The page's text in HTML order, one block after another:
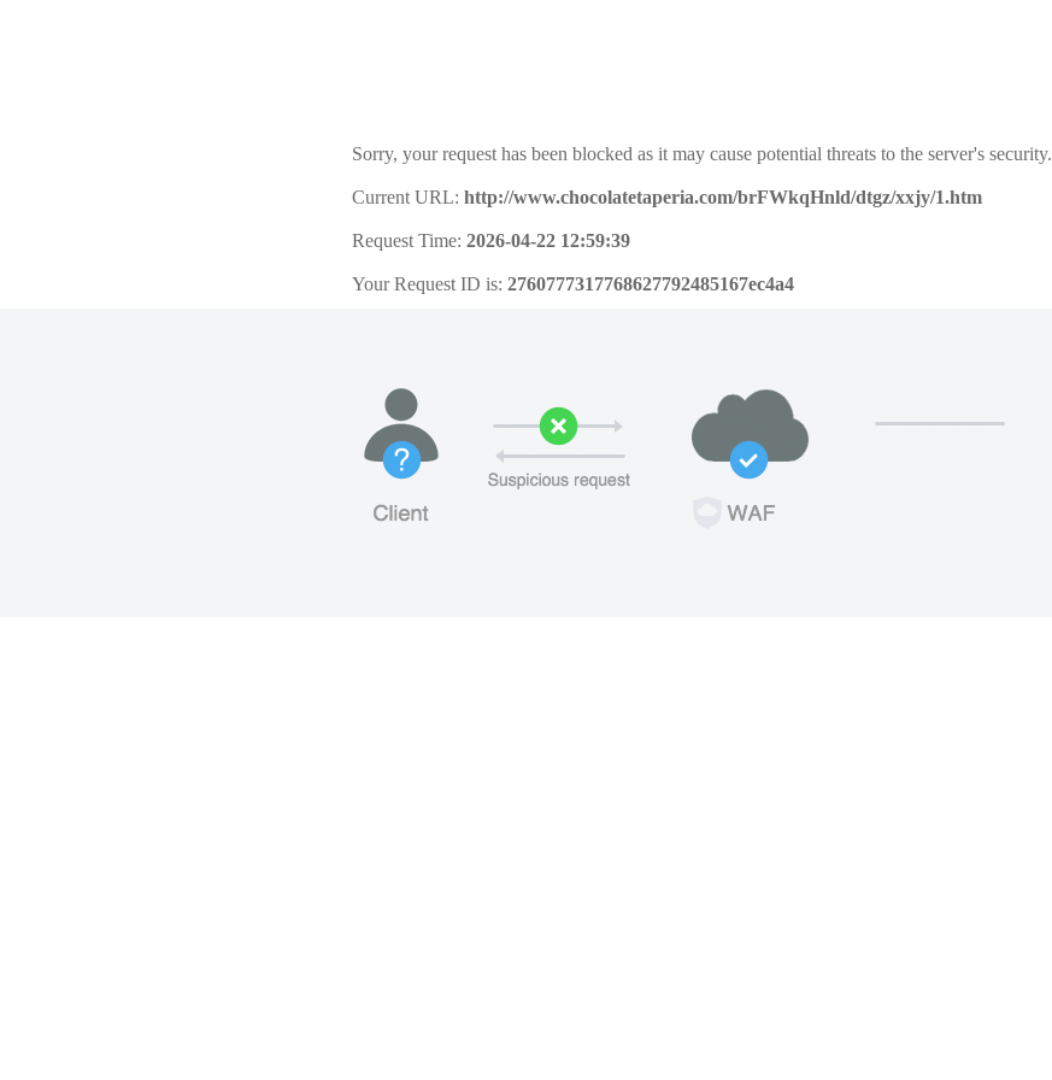
Sorry, your request has been blocked as it may cause potential threats to the server's security.
Current URL: http://www.chocolatetaperia.com/brFWkqHnld/dtgz/xxjy/1.htm
Request Time: 2026-04-22 12:59:39
Your Request ID is: 2760777317768627792485167ec4a4